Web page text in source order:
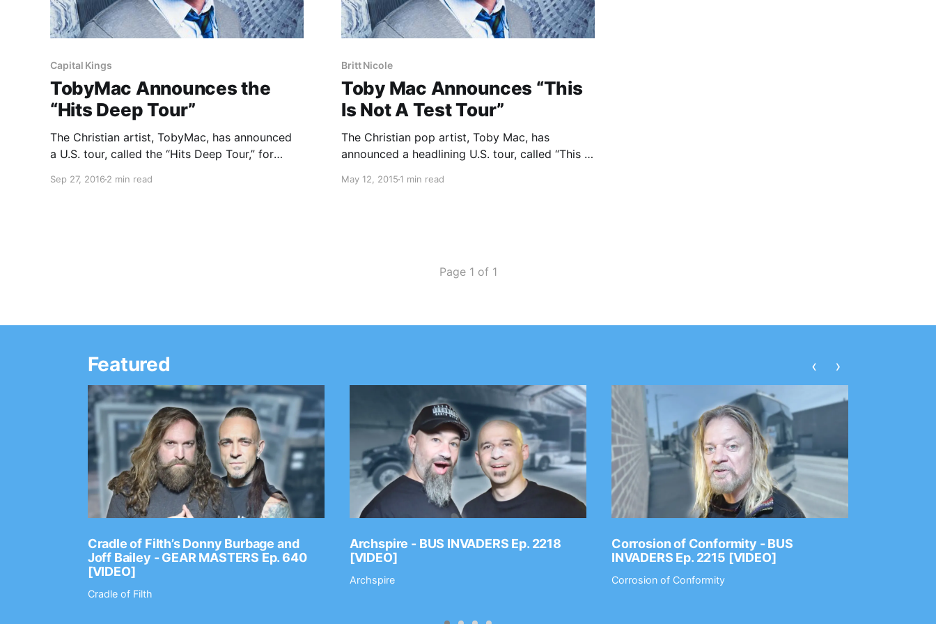
Capital Kings
TobyMac Announces the
“Hits Deep Tour”
The Christian artist, TobyMac, has announced
a U.S. tour, called the “Hits Deep Tour,” for
Mac Powell (of Third Day), Capital Kings, Ryan
Sep 27, 2016 2 min read
Britt Nicole
Toby Mac Announces “This
Is Not A Test Tour”
The Christian pop artist, Toby Mac, has
announced a headlining U.S. tour, called “This Is
Nicole, Colton Dixon and Hollyn will be joining
May 12, 20151 min read
Page 1 of 1
Featured
Cradle of Filth’s Donny Burbage and
Joff Bailey - GEAR MASTERS Ep. 640
[VIDEO]
Cradle of Filth
Archspire - BUS INVADERS Ep. 2218
[VIDEO]
Archspire
Corrosion of Conformity - BUS
INVADERS Ep. 2215 [VIDEO]
Corrosion of Conformity
‹ ›